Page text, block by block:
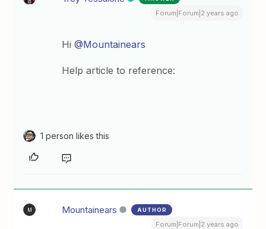
Forum|Forum|2 years ago
Hi@Mountainears
Help article to reference:
1 person likes this
M Mountainears AUTHOR
Forum|Forum|2 years ago